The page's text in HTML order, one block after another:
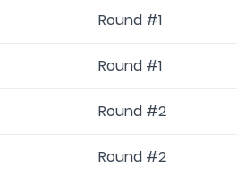
Round #1
Round #1
Round #2
Round #2